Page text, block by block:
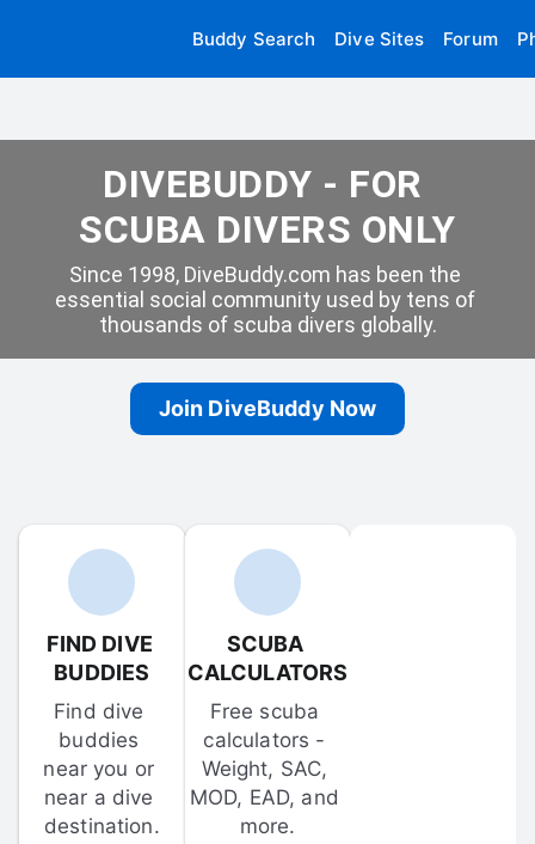
Buddy Search Dive Sites Forum
DIVEBUDDY - FOR
SCUBA DIVERS ONLY
Since 1998, DiveBuddy.com has been the
essential social community used by tens of
thousands of scuba divers globally.
Join DiveBuddy Now
FIND DIVE
BUDDIES
Find dive
buddies
near you or
near a dive
destination.
SCUBA
CALCULATORS
Free scuba
calculators -
Weight, SAC,
MOD, EAD, and
more.